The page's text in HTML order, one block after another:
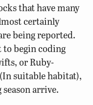
that have many
certainly
being reported.
to begin coding
or Ruby-
suitable habitat),
arrive.